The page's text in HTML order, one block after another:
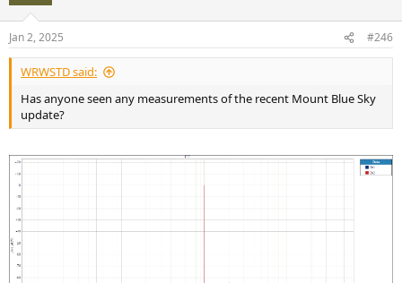
Jan 2, 2025 #246
WRWSTD said:
Has anyone seen any measurements of the recent Mount Blue Sky
update?